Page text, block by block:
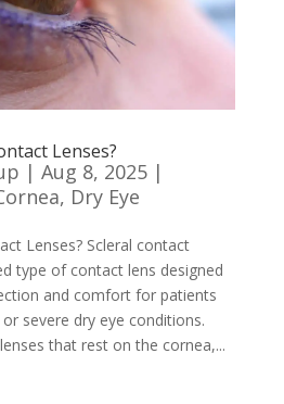
Lenses?
| Aug 8, 2025|
, Dry Eye
Lenses? Scleral contact
type of contact lens designed
and comfort for patients
severe dry eye conditions.
that rest on the cornea,...